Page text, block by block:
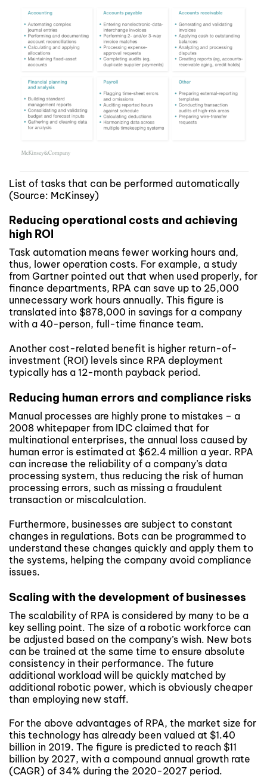
List of tasks that can be performed automatically
(Source: McKinsey)
Reducing operational costs and achieving
high ROI
Task automation means fewer working hours and,
thus, lower operation costs. For example, a study
from Gartner pointed out that when used properly, for
finance departments, RPA can save up to 25,000
unnecessary work hours annually. This figure is
translated into $878,000 in savings for a company
with a 40-person, full-time finance team.
Another cost-related benefit is higher return-of-
investment (ROI) levels since RPA deployment
typically has a 12-month payback period.
Reducing human errors and compliance risks
Manual processes are highly prone to mistakes – a
2008 whitepaper from IDC claimed that for
multinational enterprises, the annual loss caused by
human error is estimated at $62.4 million a year. RPA
can increase the reliability of a company’s data
processing system, thus reducing the risk of human
processing errors, such as missing a fraudulent
transaction or miscalculation.
Furthermore, businesses are subject to constant
changes in regulations. Bots can be programmed to
understand these changes quickly and apply them to
the systems, helping the company avoid compliance
issues.
Scaling with the development of businesses
The scalability of RPA is considered by many to be a
key selling point. The size of a robotic workforce can
be adjusted based on the company’s wish. New bots
can be trained at the same time to ensure absolute
consistency in their performance. The future
additional workload will be quickly matched by
additional robotic power, which is obviously cheaper
than employing new staff.
For the above advantages of RPA, the market size for
this technology has already been valued at $1.40
billion in 2019. The figure is predicted to reach $11
billion by 2027, with a compound annual growth rate
(CAGR) of 34% during the 2020-2027 period.